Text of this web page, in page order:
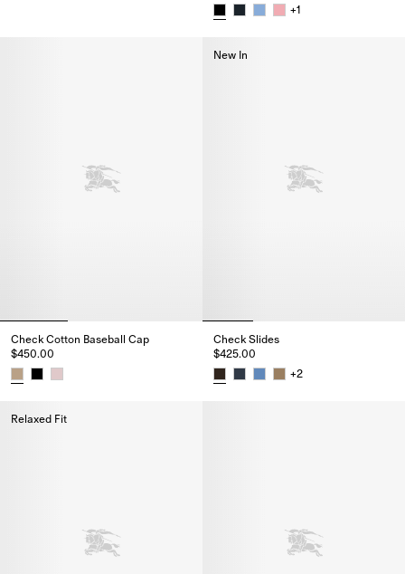
Three-pack Cotton T-shirt, $690.00
+1
Check Cotton Baseball Cap
$450.00
New In
Check Slides
$425.00
+2
Relaxed Fit